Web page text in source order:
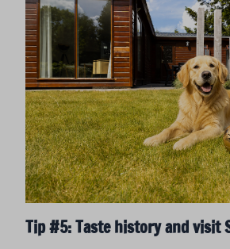
Tip #5: Taste history and visit